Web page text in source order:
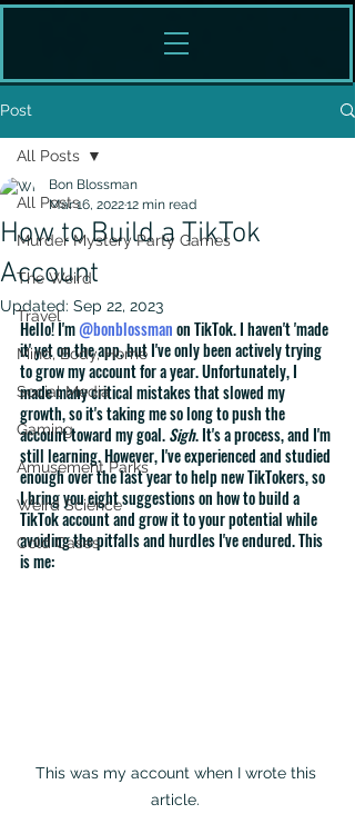
Post
All Posts
Murder Mystery Party Games
The Weird
Travel
Mind, Body, Home
Social Media
Gaming
Amusement Parks
Weird Science
Cold Cases
All Posts
How to Build a TikTok
Account
Bon Blossman
Mar 16, 202212 min read
Updated: Sep 22, 2023
Hello! I'm @bonblossman on TikTok. I haven't 'made
it' yet on the app, but I've only been actively trying
to grow my account for a year. Unfortunately, I
made many critical mistakes that slowed my
growth, so it's taking me so long to push the
account toward my goal. Sigh. It's a process, and I'm
still learning. However, I've experienced and studied
enough over the last year to help new TikTokers, so
I bring you eight suggestions on how to build a
TikTok account and grow it to your potential while
avoiding the pitfalls and hurdles I've endured. This
is me:
This was my account when I wrote this
article.